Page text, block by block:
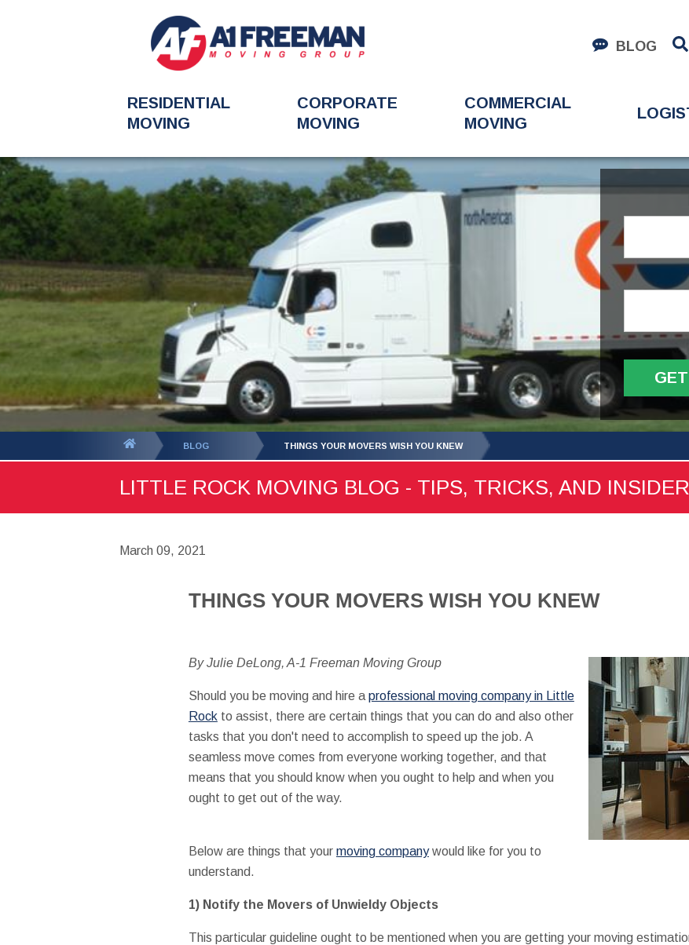
BLOG
RESIDENTIAL
MOVING
CORPORATE
MOVING
COMMERCIAL
MOVING
BLOG THINGS YOUR MOVERS WISH YOU KNEW
LITTLE ROCK MOVING BLOG - TIPS, TRICKS, AND
March 09, 2021
THINGS YOUR MOVERS WISH YOU KNEW
By Julie DeLong, A-1 Freeman Moving Group
Should you be moving and hire a professional moving company in Little
Rockto assist, there are certain things that you can do and also other
tasks that you don't need to accomplish to speed up the job. A
seamless move comes from everyone working together, and that
means that you should know when you ought to help and when you
ought to get out of the way.
Below are things that your moving companywould like for you to
understand.
1) Notify the Movers of Unwieldy Objects
This particular guideline ought to be mentioned when you are getting your moving